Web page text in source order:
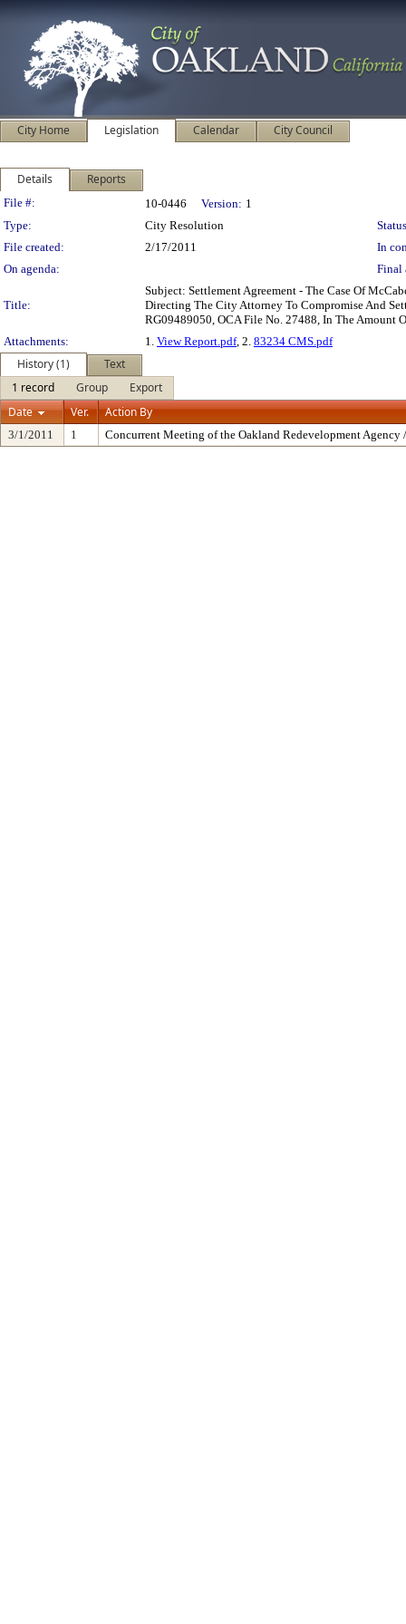
City Home Legislation Calendar City Council
Details Reports
Legislation Details
File #: 10-0446 Version: 1
Type:
City Resolution
File created:
2/17/2011
In
On agenda:
Final
Title:
Subject: Settlement Agreement - The Case Of
Directing The City Attorney To Compromise And
RG09489050, OCA File No. 27488, In The Amount
Attachments:
1. View Report.pdf, 2. 83234 CMS.pdf
History (1)
Text
1 record
Group
Export
Date
Ver. Action By
3/1/2011 1 Concurrent Meeting of the Oakland Redevelopment